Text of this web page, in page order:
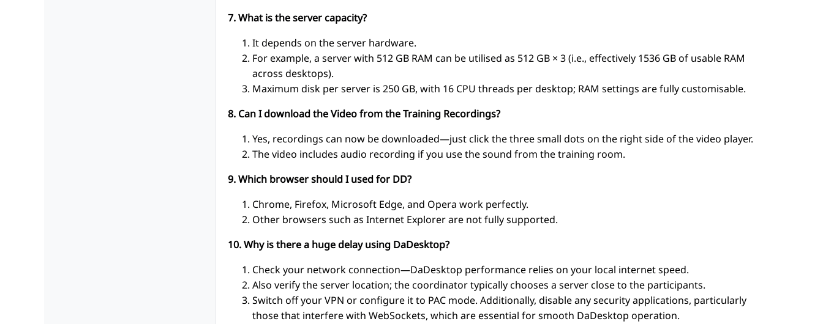
7. What is the server capacity?
It depends on the server hardware.
For example, a server with 512 GB RAM can be utilised as 512 GB × 3 (i.e., effectively 1536 GB of usable RAM
across desktops).
Maximum disk per server is 250 GB, with 16 CPU threads per desktop; RAM settings are fully customisable.
8. Can I download the Video from the Training Recordings?
Yes, recordings can now be downloaded—just click the three small dots on the right side of the video player.
The video includes audio recording if you use the sound from the training room.
9. Which browser should I used for DD?
Chrome, Firefox, Microsoft Edge, and Opera work perfectly.
Other browsers such as Internet Explorer are not fully supported.
10. Why is there a huge delay using DaDesktop?
Check your network connection—DaDesktop performance relies on your local internet speed.
Also verify the server location; the coordinator typically chooses a server close to the participants.
Switch off your VPN or configure it to PAC mode. Additionally, disable any security applications, particularly
those that interfere with WebSockets, which are essential for smooth DaDesktop operation.